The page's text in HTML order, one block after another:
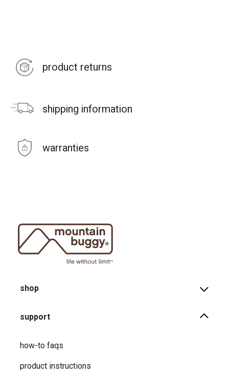
product returns
shipping information
warranties
shop
support
how-to faqs
product instructions